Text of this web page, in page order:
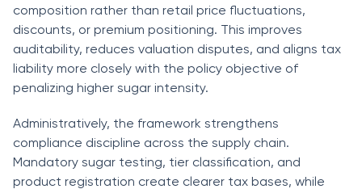
composition rather than retail price fluctuations,
discounts, or premium positioning. This improves
auditability, reduces valuation disputes, and aligns tax
liability more closely with the policy objective of
penalizing higher sugar intensity.
Administratively, the framework strengthens
compliance discipline across the supply chain.
Mandatory sugar testing, tier classification, and
product registration create clearer tax bases, while